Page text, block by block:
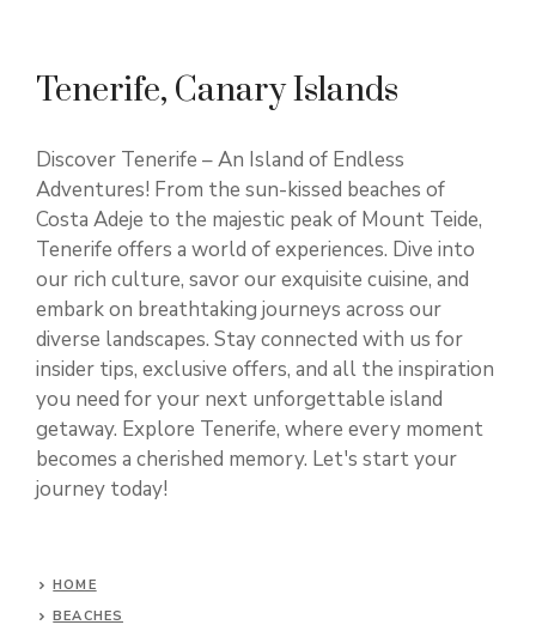
Tenerife, Canary Islands
Discover Tenerife – An Island of Endless
Adventures! From the sun-kissed beaches of
Costa Adeje to the majestic peak of Mount Teide,
Tenerife offers a world of experiences. Dive into
our rich culture, savor our exquisite cuisine, and
embark on breathtaking journeys across our
diverse landscapes. Stay connected with us for
insider tips, exclusive offers, and all the inspiration
you need for your next unforgettable island
getaway. Explore Tenerife, where every moment
becomes a cherished memory. Let's start your
journey today!
HOME
BEACHES